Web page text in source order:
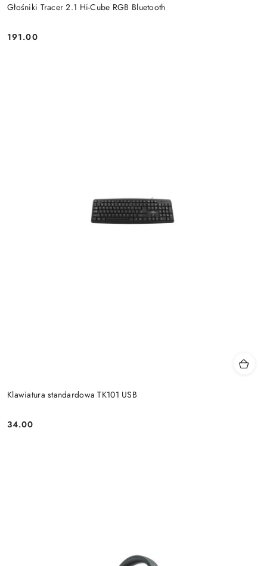
Głośniki Tracer 2.1 Hi-Cube RGB Bluetooth
Price:
191.00
Klawiatura standardowa TK101 USB
Price:
34.00